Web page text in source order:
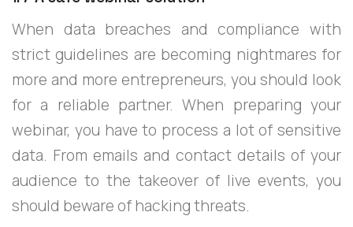
When data breaches and compliance with
strict guidelines are becoming nightmares for
more and more entrepreneurs, you should look
for a reliable partner. When preparing your
webinar, you have to process a lot of sensitive
data. From emails and contact details of your
audience to the takeover of live events, you
should beware of hacking threats.